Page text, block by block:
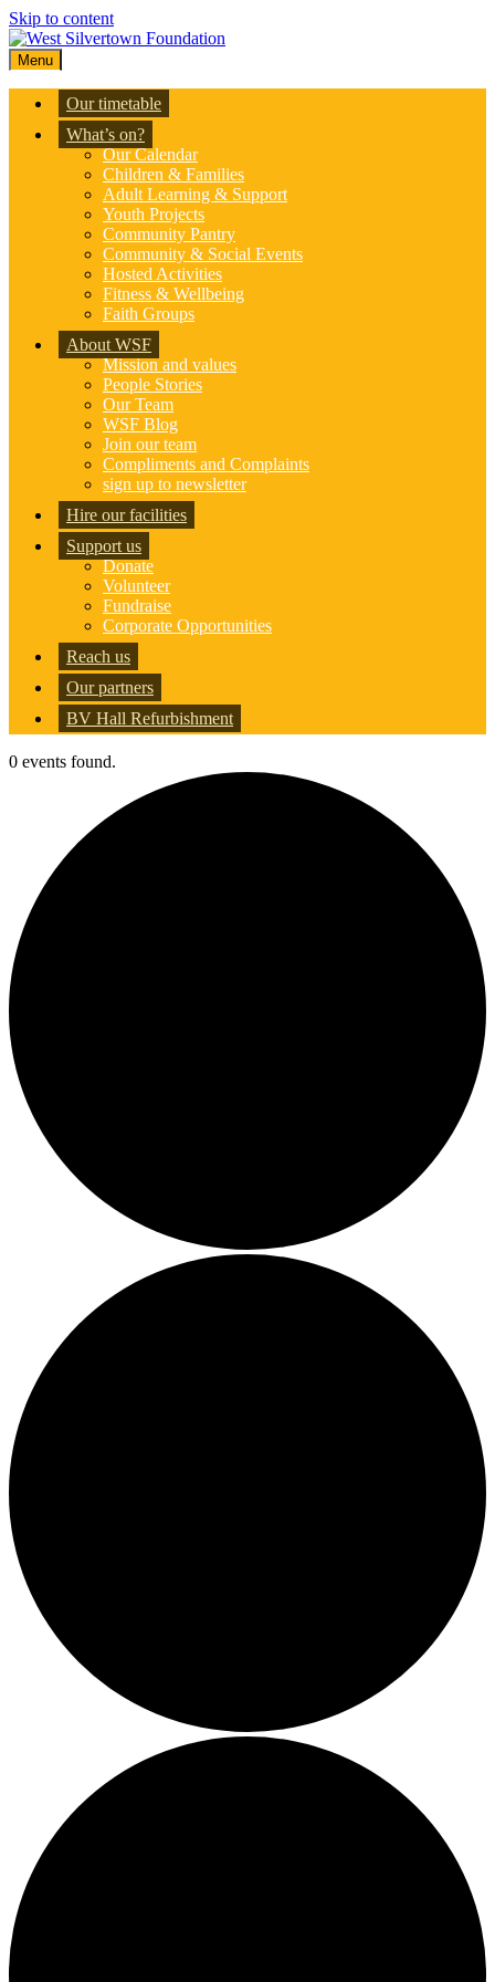
Skip to content
Menu
Our timetable
What’s on?
Our Calendar
Children & Families
Adult Learning & Support
Youth Projects
Community Pantry
Community & Social Events
Hosted Activities
Fitness & Wellbeing
Faith Groups
About WSF
Mission and values
People Stories
Our Team
WSF Blog
Join our team
Compliments and Complaints
sign up to newsletter
Hire our facilities
Support us
Donate
Volunteer
Fundraise
Corporate Opportunities
Reach us
Our partners
BV Hall Refurbishment
0 events found.